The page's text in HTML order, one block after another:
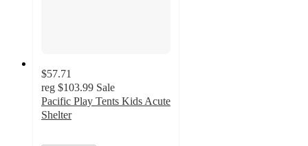
$57.71
reg $103.99 Sale
Pacific Play Tents Kids Acute
Shelter